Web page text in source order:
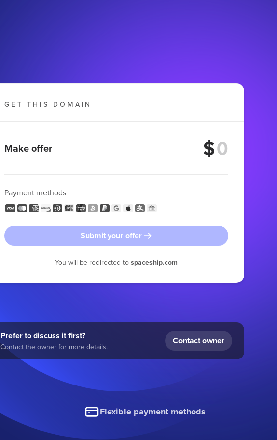
GET THIS DOMAIN
Make offer $
Payment methods
Submit your offer
You will be redirected to spaceship.com
Prefer to discuss it first?
Contact the owner for more details.
Contact owner
Flexible payment methods